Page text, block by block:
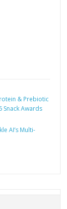
& Prebiotic
Snack Awards
AI’s Multi-